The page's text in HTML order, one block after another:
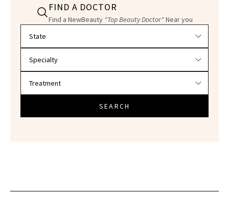
FIND A DOCTOR
Find a NewBeauty "Top Beauty Doctor"Near you
SEARCH